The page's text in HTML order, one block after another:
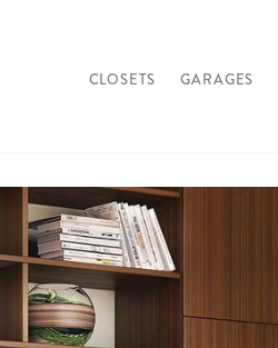
CLOSETS GARAGES